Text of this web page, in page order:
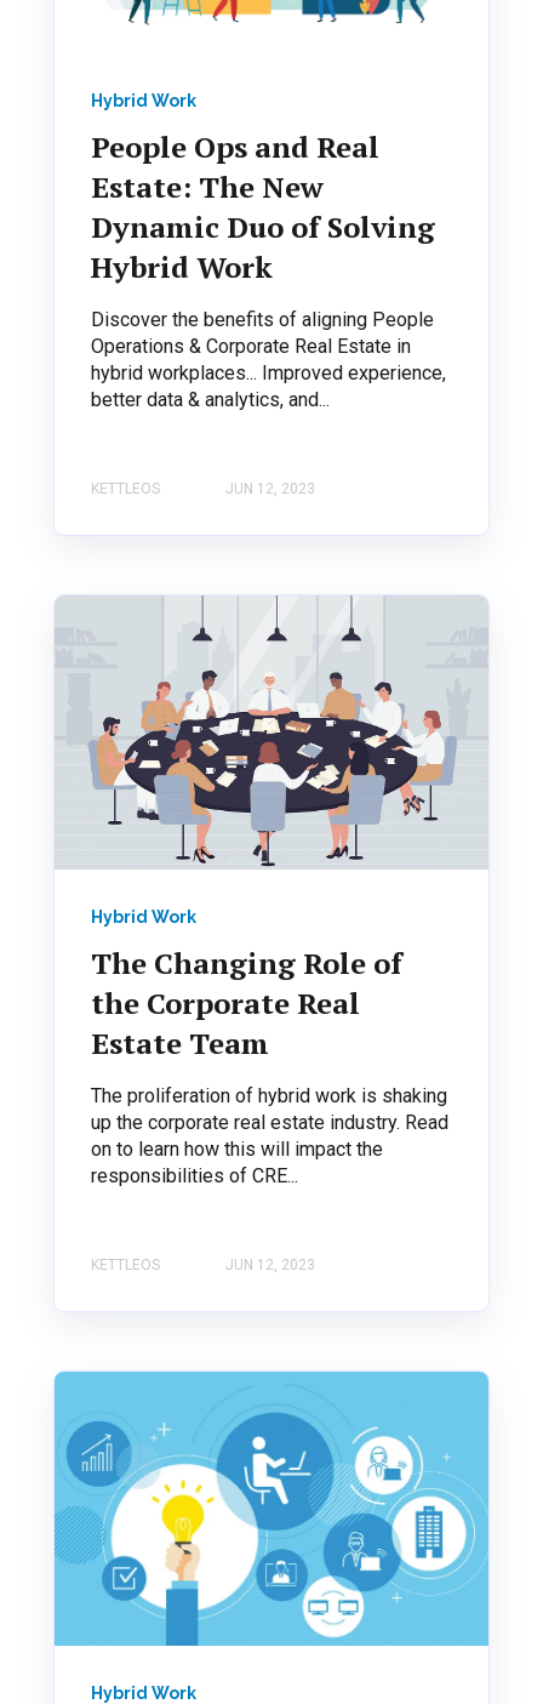
Hybrid Work
People Ops and Real
Estate: The New
Dynamic Duo of Solving
Hybrid Work
Discover the benefits of aligning People
Operations & Corporate Real Estate in
hybrid workplaces... Improved experience,
better data & analytics, and...
KETTLEOS JUN 12, 2023
Hybrid Work
The Changing Role of
the Corporate Real
Estate Team
The proliferation of hybrid work is shaking
up the corporate real estate industry. Read
on to learn how this will impact the
responsibilities of CRE...
KETTLEOS JUN 12, 2023
Hybrid Work